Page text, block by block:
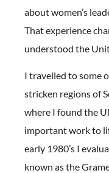
about women’s
That experience
understood the
I travelled to some
stricken regions of
where I found the
important work to
early 1980’s I
known as the